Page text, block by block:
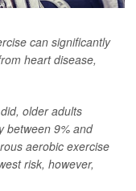
can significantly
heart disease,
older adults
between 9% and
aerobic exercise
risk, however,